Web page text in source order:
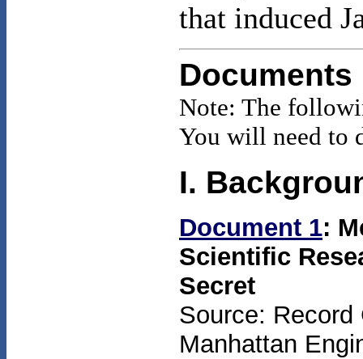
that induced
Documents
Note: The
You will need to
I.
Document 1:
Scientific
Secret
Source:
Manhattan